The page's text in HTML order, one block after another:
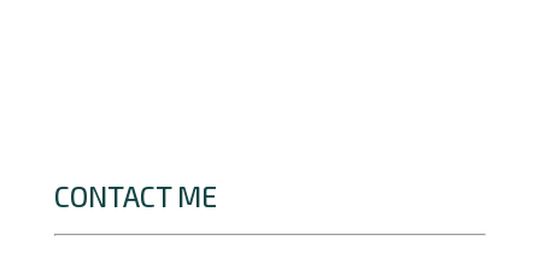
CONTACT ME